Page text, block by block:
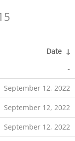
Date ↓
-
September 12, 2022
September 12, 2022
September 12, 2022